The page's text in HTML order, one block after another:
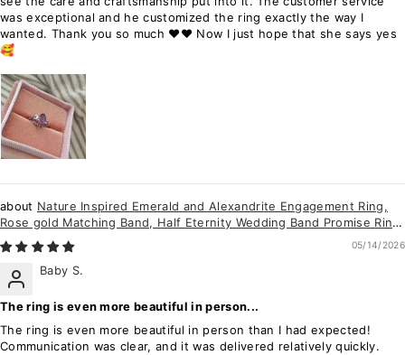
was exceptional and he customized the ring exactly the way I
wanted. Thank you so much ❤️❤️ Now I just hope that she says yes
🥰
Nature Inspired Emerald and Alexandrite Engagement Ring,
Rose gold Matching Band, Half Eternity Wedding Band Promise Ring
Enhancer for Women
05/14/2026
Baby S.
The ring is even more beautiful in person...
The ring is even more beautiful in person than I had expected!
Communication was clear, and it was delivered relatively quickly.